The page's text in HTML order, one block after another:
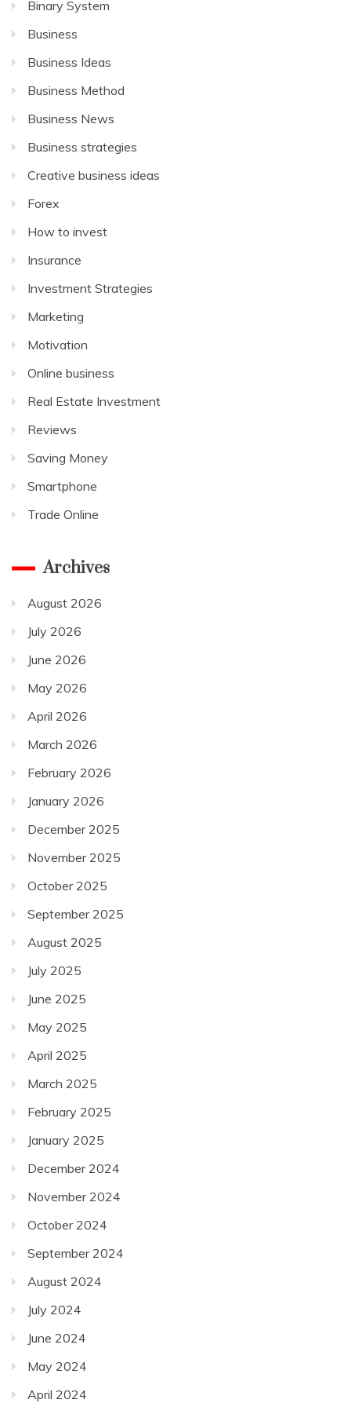
Binary System
Business
Business Ideas
Business Method
Business News
Business strategies
Creative business ideas
Forex
How to invest
Insurance
Investment Strategies
Marketing
Motivation
Online business
Real Estate Investment
Reviews
Saving Money
Smartphone
Trade Online
Archives
August 2026
July 2026
June 2026
May 2026
April 2026
March 2026
February 2026
January 2026
December 2025
November 2025
October 2025
September 2025
August 2025
July 2025
June 2025
May 2025
April 2025
March 2025
February 2025
January 2025
December 2024
November 2024
October 2024
September 2024
August 2024
July 2024
June 2024
May 2024
April 2024